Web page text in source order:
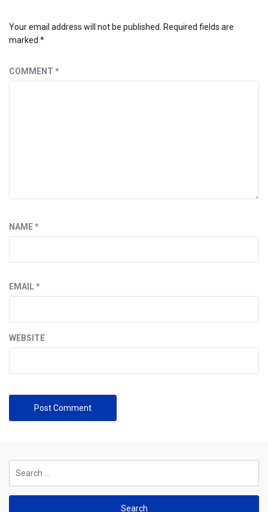
Your email address will not be published. Required fields are
marked *
COMMENT *
NAME*
EMAIL*
WEBSITE
for: